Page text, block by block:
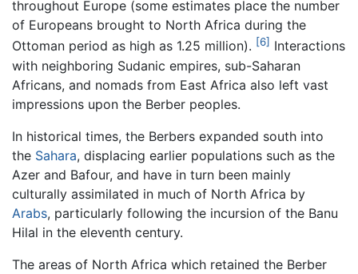
throughout Europe (some estimates place the number
of Europeans brought to North Africa during the
Ottoman period as high as 1.25 million). [6] Interactions
with neighboring Sudanic empires, sub-Saharan
Africans, and nomads from East Africa also left vast
impressions upon the Berber peoples.
In historical times, the Berbers expanded south into
the Sahara, displacing earlier populations such as the
Azer and Bafour, and have in turn been mainly
culturally assimilated in much of North Africa by
Arabs, particularly following the incursion of the Banu
Hilal in the eleventh century.
The areas of North Africa which retained the Berber